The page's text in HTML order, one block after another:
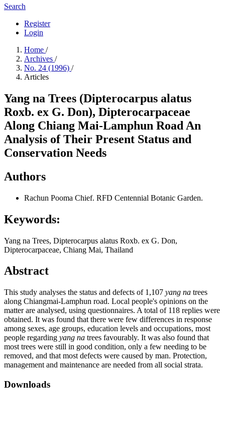
Search
Register
Login
Home /
Archives /
No. 24 (1996) /
Articles
Yang na Trees (Dipterocarpus alatus
Roxb. ex G. Don), Dipterocarpaceae
Along Chiang Mai-Lamphun Road An
Analysis of Their Present Status and
Conservation Needs
Authors
Rachun Pooma Chief. RFD Centennial Botanic Garden.
Keywords:
Yang na Trees, Dipterocarpus alatus Roxb. ex G. Don,
Dipterocarpaceae, Chiang Mai, Thailand
Abstract
This study analyses the status and defects of 1,107 yang na trees
along Chiangmai-Lamphun road. Local people's opinions on the
matter are analysed, using questionnaires. A total of 118 replies were
obtained. It was found that there were few differences in response
among sexes, age groups, education levels and occupations, most
people regarding yang na trees favourably. It was also found that
most trees were still in good condition, only a few needing to be
removed, and that most defects were caused by man. Protection,
management and maintenance are needed from all social strata.
Downloads